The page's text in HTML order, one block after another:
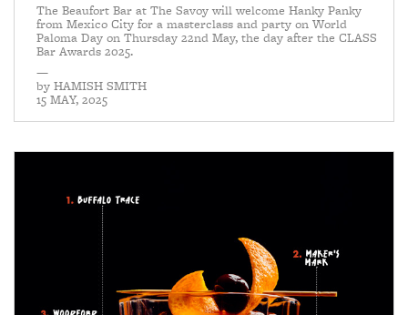
The Beaufort Bar at The Savoy will welcome Hanky Panky
from Mexico City for a masterclass and party on World
Paloma Day on Thursday 22nd May, the day after the CLASS
Bar Awards 2025.
—
by HAMISH SMITH
15 MAY, 2025